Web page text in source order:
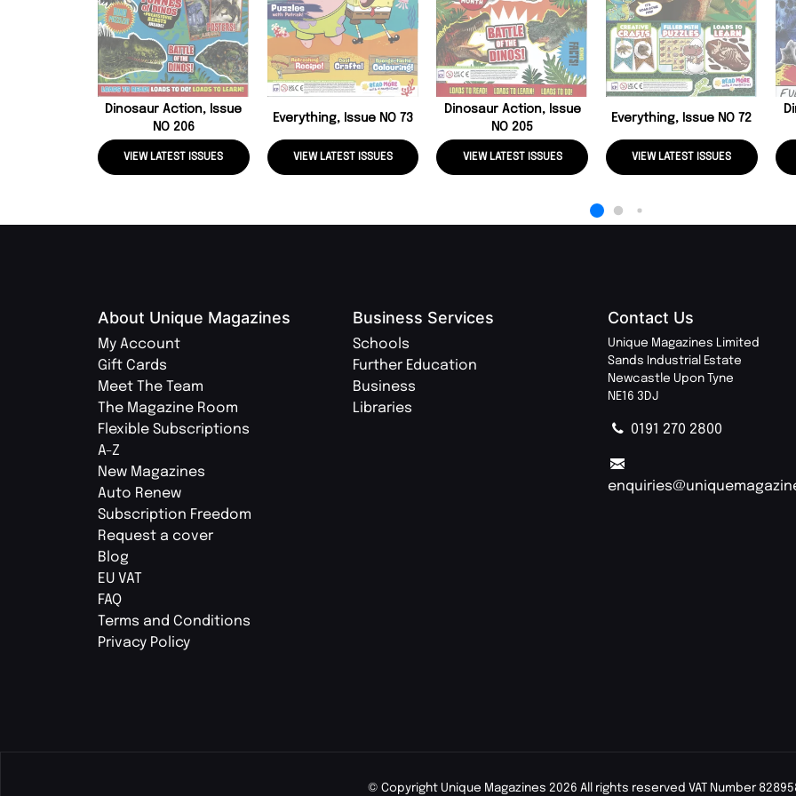
Dinosaur Action, Issue
NO 206
VIEW LATEST ISSUES
Everything, Issue NO 73
VIEW LATEST ISSUES
Dinosaur Action, Issue
NO 205
VIEW LATEST ISSUES
Everything, Issue NO 72
VIEW LATEST ISSUES
About Unique Magazines
My Account
Gift Cards
Meet The Team
The Magazine Room
Flexible Subscriptions
A-Z
New Magazines
Auto Renew
Subscription Freedom
Request a cover
Blog
EU VAT
FAQ
Terms and Conditions
Privacy Policy
Business Services
Schools
Further Education
Business
Libraries
Contact Us
Unique Magazines Limited
Sands Industrial Estate
Newcastle Upon Tyne
NE16 3DJ
0191 270 2800
© Copyright Unique Magazines 2026 All rights reserved VAT Number